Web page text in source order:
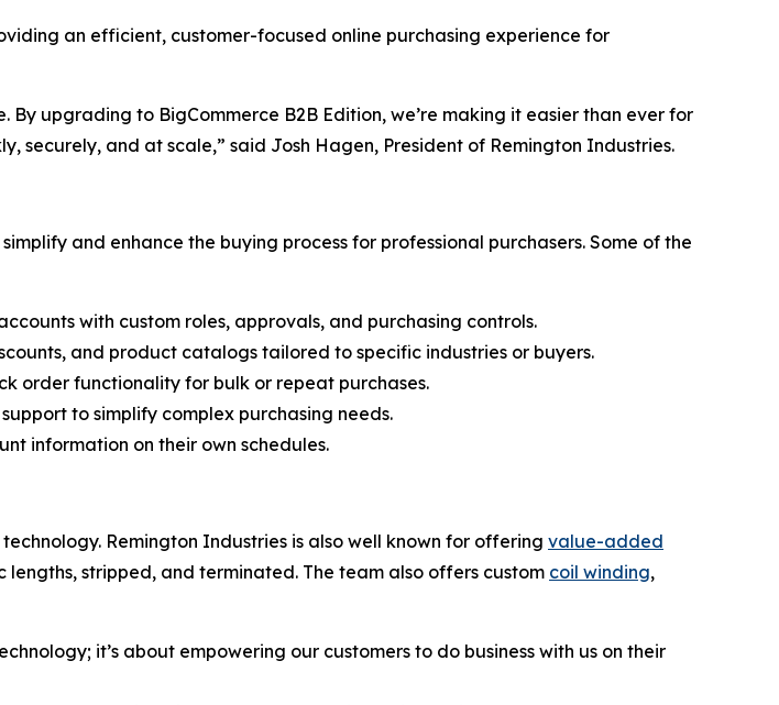
an efficient, customer-focused online purchasing experience for
upgrading to BigCommerce B2B Edition, we’re making it easier than ever for
securely, and at scale,” said Josh Hagen, President of Remington Industries.
and enhance the buying process for professional purchasers. Some of the
with custom roles, approvals, and purchasing controls.
and product catalogs tailored to specific industries or buyers.
order functionality for bulk or repeat purchases.
to simplify complex purchasing needs.
information on their own schedules.
Remington Industries is also well known for offering value-added
stripped, and terminated. The team also offers custom coil winding,
it’s about empowering our customers to do business with us on their